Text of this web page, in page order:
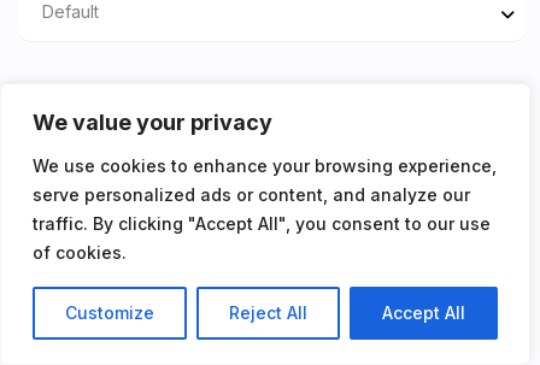
We value your privacy
We use cookies to enhance your browsing experience,
serve personalized ads or content, and analyze our
traffic. By clicking "Accept All", you consent to our use
of cookies.
Customize Reject All Accept All
Default
Properties listed in Close
to public transport with
access to the
metropolitan line
You don't have any properties yet!
Listings Map View